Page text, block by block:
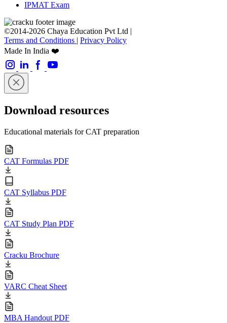
IPMAT Exam
©2014-2026 Chaya Education Pvt Ltd |
Terms and Conditions | Privacy Policy
Made In India ❤️
Download resources
Educational materials for CAT preparation
CAT Formulas PDF
CAT Syllabus PDF
CAT Study Plan PDF
Cracku Brochure
VARC Cheat Sheet
MBA Handout PDF